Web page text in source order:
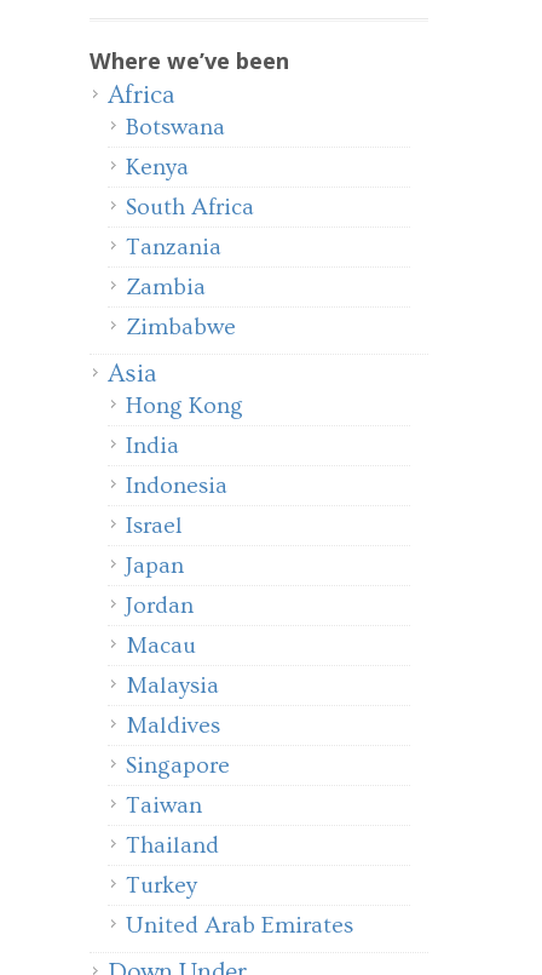
Where we’ve been
Africa
Botswana
Kenya
South Africa
Tanzania
Zambia
Zimbabwe
Asia
Hong Kong
India
Indonesia
Israel
Japan
Jordan
Macau
Malaysia
Maldives
Singapore
Taiwan
Thailand
Turkey
United Arab Emirates